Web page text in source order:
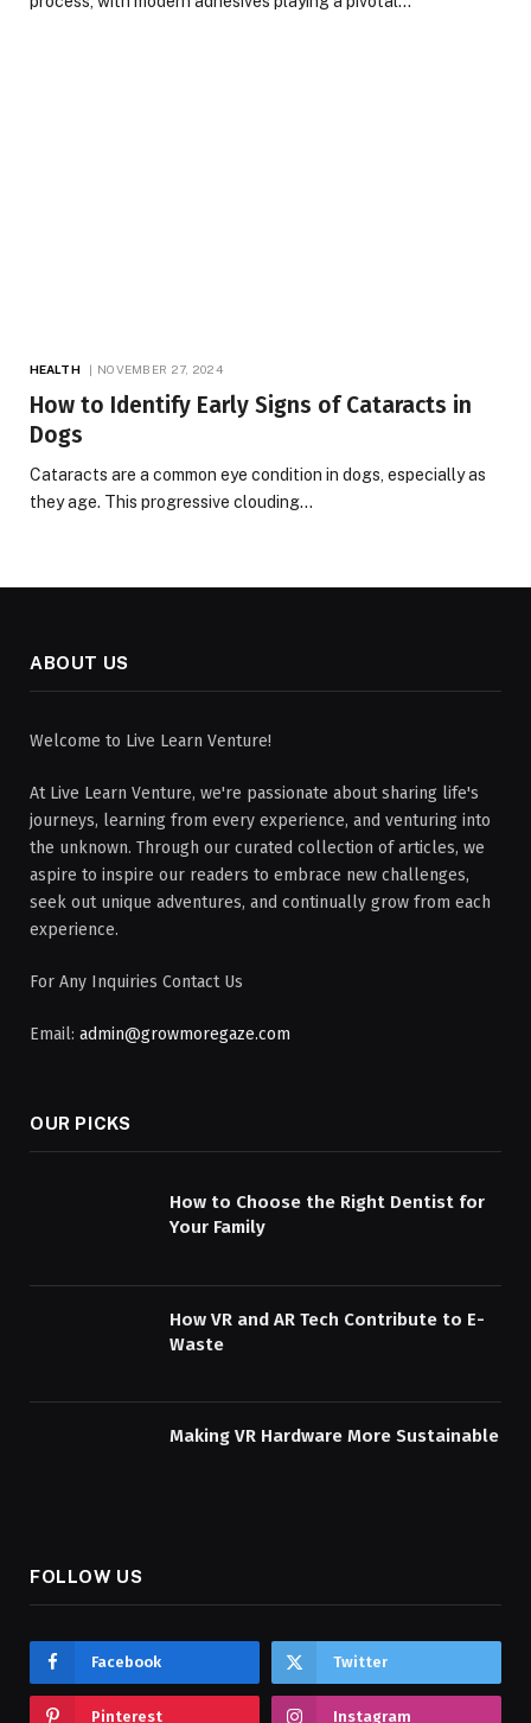
HEALTH NOVEMBER 27, 2024
How to Identify Early Signs of Cataracts in
Dogs
Cataracts are a common eye condition in dogs, especially as
they age. This progressive clouding…
ABOUT US
Welcome to Live Learn Venture!
At Live Learn Venture, we're passionate about sharing life's
journeys, learning from every experience, and venturing into
the unknown. Through our curated collection of articles, we
aspire to inspire our readers to embrace new challenges,
seek out unique adventures, and continually grow from each
experience.
For Any Inquiries Contact Us
Email: admin@growmoregaze.com
OUR PICKS
How to Choose the Right Dentist for
Your Family
How VR and AR Tech Contribute to E-
Waste
Making VR Hardware More Sustainable
FOLLOW US
Facebook Twitter
Pinterest Instagram